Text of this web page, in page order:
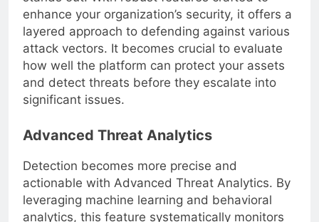
stands out. With robust features crafted to
enhance your organization’s security, it offers a
layered approach to defending against various
attack vectors. It becomes crucial to evaluate
how well the platform can protect your assets
and detect threats before they escalate into
significant issues.
Advanced Threat Analytics
Detection becomes more precise and
actionable with Advanced Threat Analytics. By
leveraging machine learning and behavioral